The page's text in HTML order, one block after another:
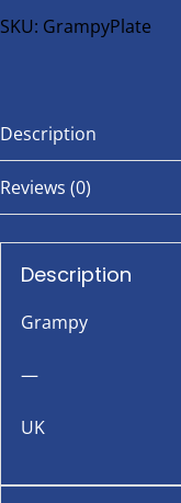
bike
SKU: GrampyPlate
Description
Reviews (0)
Description
Grampy
—
UK